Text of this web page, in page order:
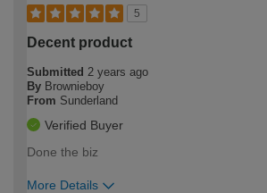
5
Decent product
Submitted 2 years ago
By Brownieboy
From Sunderland
Verified Buyer
Done the biz
More Details